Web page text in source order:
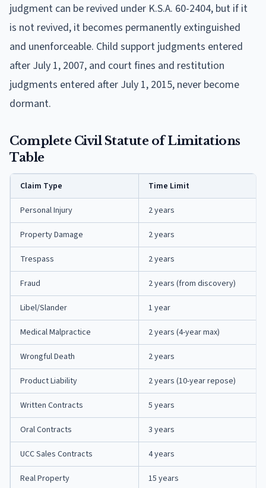
judgment can be revived under K.S.A. 60-2404, but if it
is not revived, it becomes permanently extinguished
and unenforceable. Child support judgments entered
after July 1, 2007, and court fines and restitution
judgments entered after July 1, 2015, never become
dormant.
Complete Civil Statute of Limitations
Table
Claim Type Time Limit
Personal Injury 2 years
Property Damage 2 years
Trespass 2 years
Fraud 2 years (from discovery)
Libel/Slander 1 year
Medical Malpractice 2 years (4-year max)
Wrongful Death 2 years
Product Liability 2 years (10-year repose)
Written Contracts 5 years
Oral Contracts 3 years
UCC Sales Contracts 4 years
Real Property 15 years